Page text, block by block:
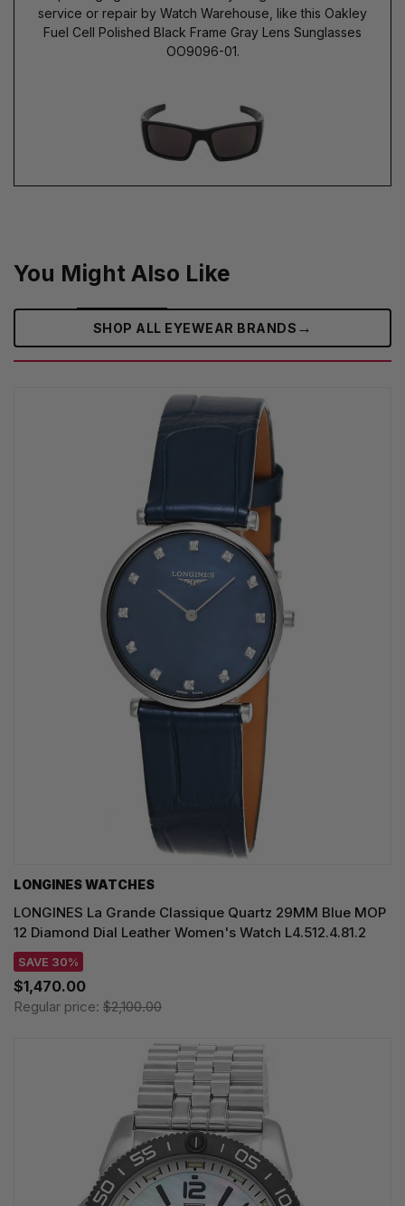
service or repair by Watch Warehouse, like this Oakley
Fuel Cell Polished Black Frame Gray Lens Sunglasses
OO9096-01.
You Might Also Like
SHOP ALL EYEWEAR BRANDS →
LONGINES WATCHES
LONGINES La Grande Classique Quartz 29MM Blue MOP
12 Diamond Dial Leather Women's Watch L4.512.4.81.2
SAVE 30%
$1,470.00
Regular price: $2,100.00